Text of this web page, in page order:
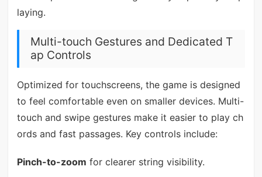
laying.
Multi-touch Gestures and Dedicated T
ap Controls
Optimized for touchscreens, the game is designed
to feel comfortable even on smaller devices. Multi-
touch and swipe gestures make it easier to play ch
ords and fast passages. Key controls include:
Pinch-to-zoom for clearer string visibility.